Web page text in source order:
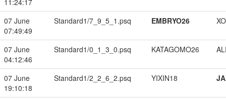
11:24:17
07 June
07:49:49
Standard1/7_9_5_1.psq EMBRYO26
07 June
04:12:46
Standard1/0_1_3_0.psq KATAGOMO26
07 June
19:10:18
Standard1/2_2_6_2.psq YIXIN18